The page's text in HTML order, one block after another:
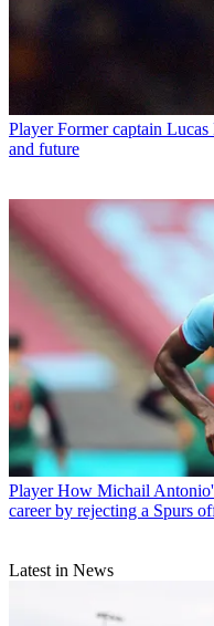
Player Former captain
and future
Player How Michail
career by rejecting a Spurs
Latest in News